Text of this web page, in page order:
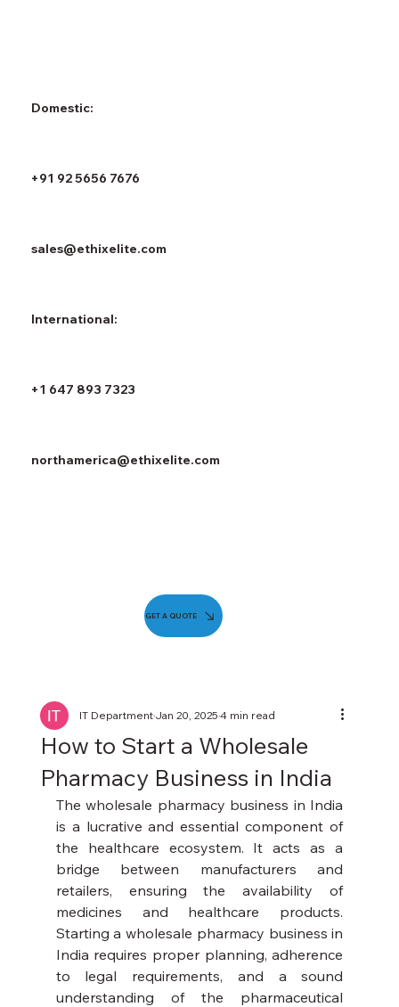
Domestic:
+91 92 5656 7676
sales@ethixelite.com
International:
+1 647 893 7323
northamerica@ethixelite.com
GET A QUOTE
How to Start a Wholesale
Pharmacy Business in India
IT DepartmentJan 20, 20254 min read
The wholesale pharmacy business in India
is a lucrative and essential component of
the healthcare ecosystem. It acts as a
bridge between manufacturers and
retailers, ensuring the availability of
medicines and healthcare products.
Starting a wholesale pharmacy business in
India requires proper planning, adherence
to legal requirements, and a sound
understanding of the pharmaceutical